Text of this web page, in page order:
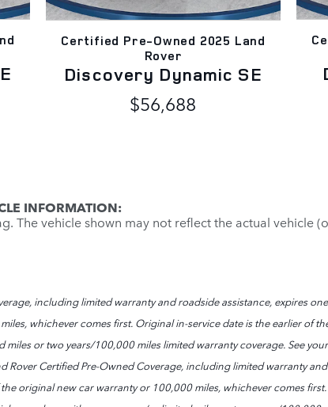
Certified Pre-Owned 2025 Land
Rover
Discovery Dynamic SE
$56,688
INFORMATION:
The vehicle shown may not reflect the actual
including limited warranty and roadside assistance, expires
whichever comes first. Original in-service date is the earlier of
miles or two years/100,000 miles limited warranty coverage. See
Rover Certified Pre-Owned Coverage, including limited warranty
original new car warranty or 100,000 miles, whichever comes